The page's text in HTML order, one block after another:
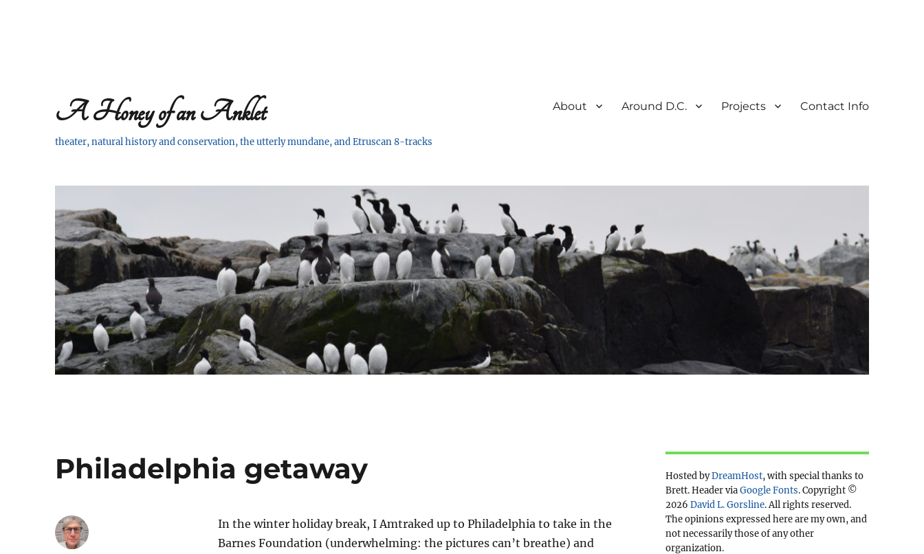
A Honey of an Anklet
theater, natural history and conservation, the utterly mundane, and Etruscan 8-tracks
About Around D.C. Projects Contact Info
Philadelphia getaway
In the winter holiday break, I Amtraked up to Philadelphia to take in the
Barnes Foundation (underwhelming: the pictures can’t breathe) and
Hosted byDreamHost, with special thanks to
Brett. Header viaGoogle Fonts. Copyright ©
2026 David L. Gorsline. All rights reserved.
The opinions expressed here are my own, and
not necessarily those of any other
organization.